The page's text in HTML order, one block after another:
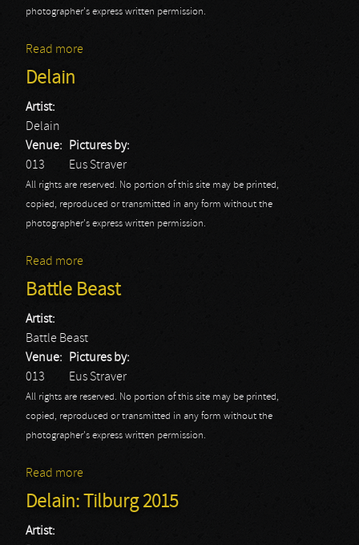
photographer's express written permission.
Read more
Delain
Artist:
Delain
Venue:
013
Pictures by:
Eus Straver
All rights are reserved. No portion of this site may be printed,
copied, reproduced or transmitted in any form without the
photographer's express written permission.
Read more
Battle Beast
Artist:
Battle Beast
Venue:
013
Pictures by:
Eus Straver
All rights are reserved. No portion of this site may be printed,
copied, reproduced or transmitted in any form without the
photographer's express written permission.
Read more
Delain: Tilburg 2015
Artist: